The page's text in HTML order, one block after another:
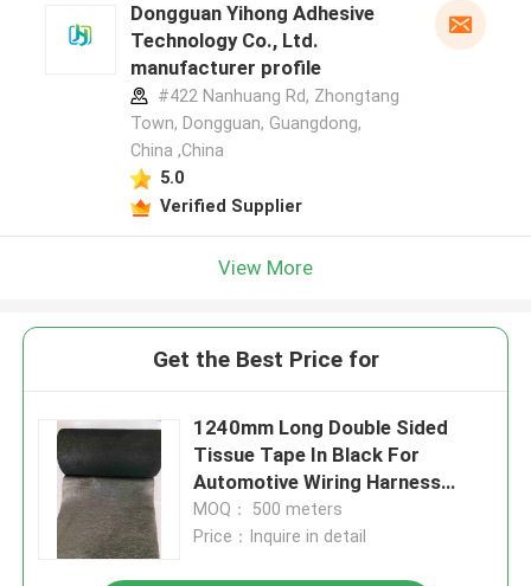
Dongguan Yihong Adhesive
Technology Co., Ltd.
manufacturer profile
#422 Nanhuang Rd, Zhongtang
Town, Dongguan, Guangdong,
China ,China
5.0
Verified Supplier
View More
Get the Best Price for
1240mm Long Double Sided
Tissue Tape In Black For
Automotive Wiring Harness
Wrap
MOQ： 500 meters
Price：Inquire in detail